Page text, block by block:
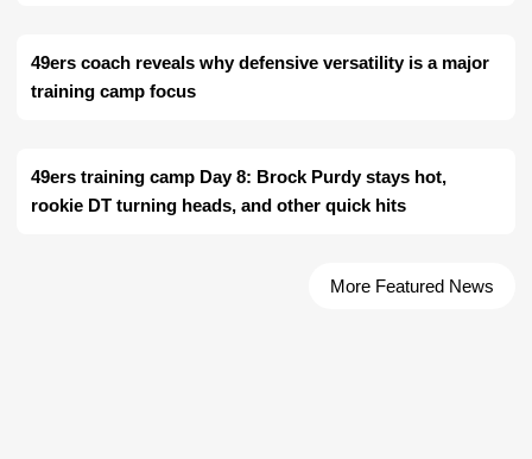
49ers coach reveals why defensive versatility is a major
training camp focus
49ers training camp Day 8: Brock Purdy stays hot,
rookie DT turning heads, and other quick hits
More Featured News